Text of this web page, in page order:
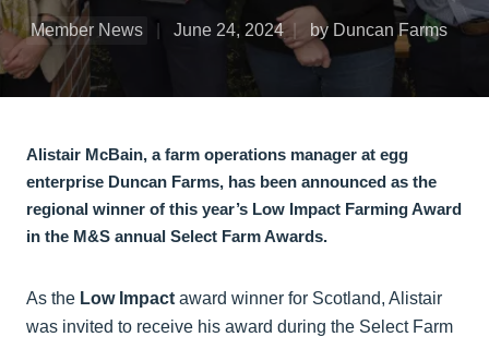
Member News June 24, 2024 by Duncan Farms
Alistair McBain, a farm operations manager at egg
enterprise Duncan Farms, has been announced as the
regional winner of this year’s Low Impact Farming Award
in the M&S annual Select Farm Awards.
As the Low Impact award winner for Scotland, Alistair
was invited to receive his award during the Select Farm